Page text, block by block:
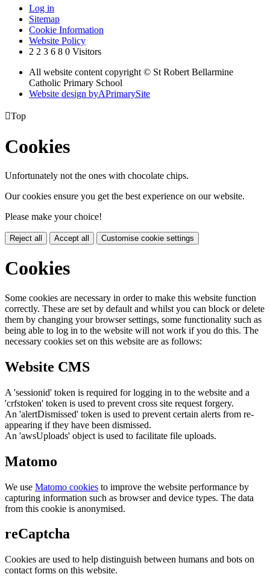
Log in
Sitemap
Cookie Information
Website Policy
2 2 3 6 8 0 Visitors
All website content copyright © St Robert Bellarmine
Catholic Primary School
Website design byAPrimarySite
Top
Cookies
Unfortunately not the ones with chocolate chips.
Our cookies ensure you get the best experience on our website.
Please make your choice!
Reject all Accept all Customise cookie settings
Cookies
Some cookies are necessary in order to make this website function
correctly. These are set by default and whilst you can block or delete
them by changing your browser settings, some functionality such as
being able to log in to the website will not work if you do this. The
necessary cookies set on this website are as follows:
Website CMS
A 'sessionid' token is required for logging in to the website and a
'crfstoken' token is used to prevent cross site request forgery.
An 'alertDismissed' token is used to prevent certain alerts from re-
appearing if they have been dismissed.
An 'awsUploads' object is used to facilitate file uploads.
Matomo
We use Matomo cookies to improve the website performance by
capturing information such as browser and device types. The data
from this cookie is anonymised.
reCaptcha
Cookies are used to help distinguish between humans and bots on
contact forms on this website.